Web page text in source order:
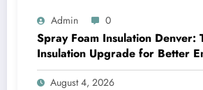
Admin 0
Spray Foam Insulation Denver:
Insulation Upgrade for Better
Efficiency and Reliable
August 4, 2026